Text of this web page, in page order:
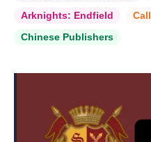
Arknights: Endfield
Chinese Publishers